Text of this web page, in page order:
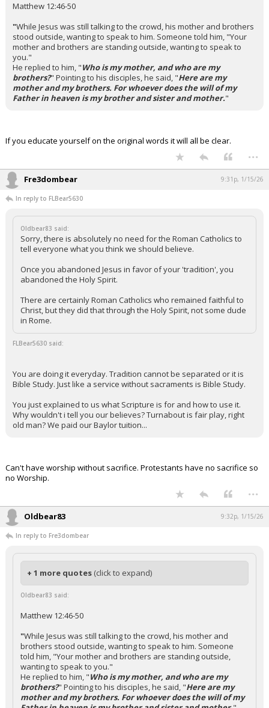
Matthew 12:46-50
"While Jesus was still talking to the crowd, his mother and brothers
stood outside, wanting to speak to him. Someone told him, "Your
mother and brothers are standing outside, wanting to speak to
you."
He replied to him, "Who is my mother, and who are my
brothers?" Pointing to his disciples, he said, "Here are my
mother and my brothers. For whoever does the will of my
Father in heaven is my brother and sister and mother."
If you educate yourself on the original words it will all be clear.
...
Fre3dombear 9:31p, 1/15/26
In reply to FLBear5630
Oldbear83 said:
Sorry, there is absolutely no need for the Roman Catholics to
tell everyone what you think we should believe.
Once you abandoned Jesus in favor of your 'tradition', you
abandoned the Holy Spirit.
There are certainly Roman Catholics who remained faithful to
Christ, but they did that through the Holy Spirit, not some dude
in Rome.
FLBear5630 said:
You are doing it everyday. Tradition cannot be separated or it is
Bible Study. Just like a service without sacraments is Bible Study.
You just explained to us what Scripture is for and how to use it.
Why wouldn't i tell you our believes? Turnabout is fair play, right
old man? We paid our Baylor tuition...
Can't have worship without sacrifice. Protestants have no sacrifice so
no Worship.
...
Oldbear83 9:32p, 1/15/26
In reply to Fre3dombear
+ 1 more quotes (click to expand)
Oldbear83 said:
Matthew 12:46-50
"While Jesus was still talking to the crowd, his mother and
brothers stood outside, wanting to speak to him. Someone
told him, "Your mother and brothers are standing outside,
wanting to speak to you."
He replied to him, "Who is my mother, and who are my
brothers?" Pointing to his disciples, he said, "Here are my
mother and my brothers. For whoever does the will of my